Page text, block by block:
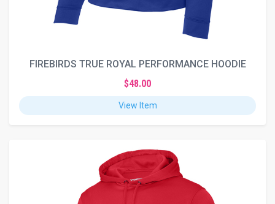
FIREBIRDS TRUE ROYAL PERFORMANCE HOODIE
$48.00
View Item